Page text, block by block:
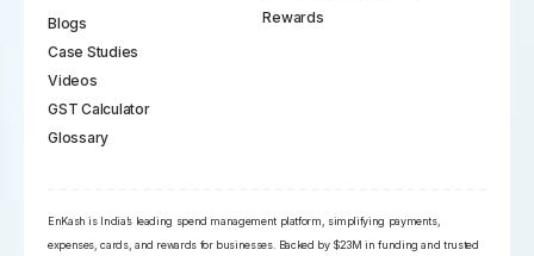
EnKash is India’s leading spend management platform, simplifying payments,
expenses, cards, and rewards for businesses. Backed by $23M in funding and trusted
Blogs
Case Studies
Videos
GST Calculator
Glossary
Rewards